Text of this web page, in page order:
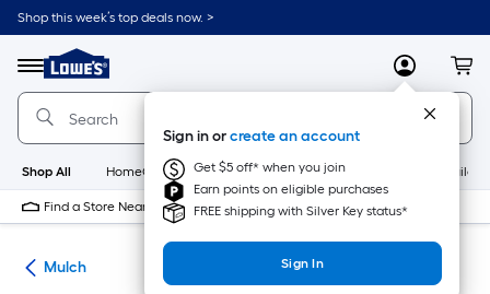
Skip
to
content
Shop this week’s top deals now. >
Menu
Link
to
Lowe's
Home
Improvement
Home
Page
MyLowes
Sign in orcreate an account
Get $5 off* when you join
Earn points on eligible purchases
FREE shipping with Silver Key status*
Sign In
Shop All HomeCare+ New Appliances
Find a Store Near Me
Mulch